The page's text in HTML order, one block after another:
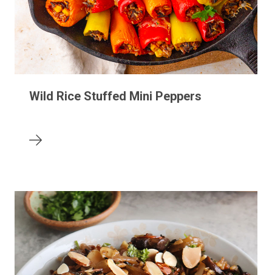
Wild Rice Stuffed Mini Peppers